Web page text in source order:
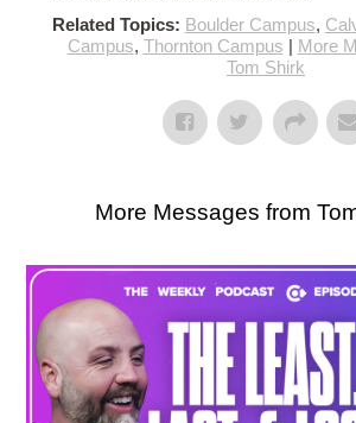
Related Topics: Boulder Campus,
Campus, Thornton Campus | More
Tom Shirk
More Messages from